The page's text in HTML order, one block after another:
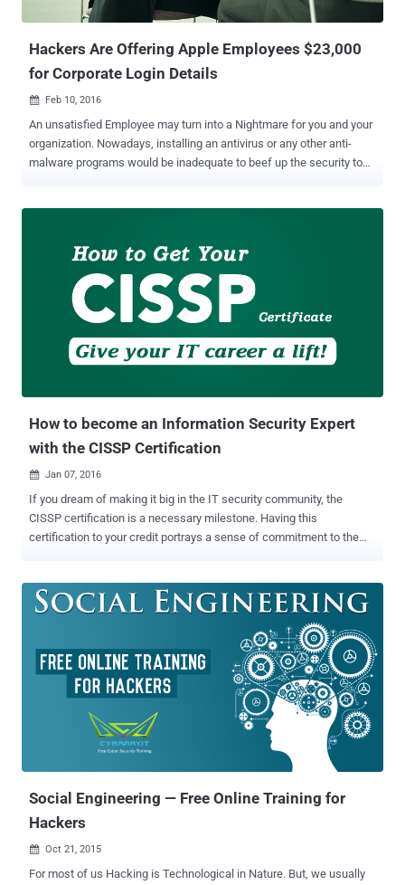
your current job — getting certified ...
Hackers Are Offering Apple Employees $23,000
for Corporate Login Details
 Feb 10, 2016
An unsatisfied Employee may turn into a Nightmare for you and your
organization. Nowadays, installing an antivirus or any other anti-
malware programs would be inadequate to beef up the security to
Search Engine Source Code and tried to sell it for just $29,000 in the
underground market. Over a few years, hackers have adopted
various techniques ranging from Stress Attacks to Social
Engineering tactics in order to gain the Classified Corporate
hackers are rolling their dice for the next Deceptive Step to acquire
How to become an Information Security Expert
with the CISSP Certification
 Jan 07, 2016
If you dream of making it big in the IT security community, the
CISSP certification is a necessary milestone. Having this
certification to your credit portrays a sense of commitment to the
considering a certification, read on – we've answered a few
questions that you might have. What is CISSP? Certified Information
Systems Security Professional (CISSP) is a globally recognized
certification in the field of information security, which is governed by
the International Information Systems Security Certification
Consortium, commonly known as (ISC) ². CISSP has become a
standard of achievement that is acknowledged worldwide. The
exam is highly challenging, and requires a broad level of knowledge.
Moreover, achieving it requires help, irrespective of your experience
level. How do I choose the right CISSP Training Course? This is...
Social Engineering — Free Online Training for
Hackers
 Oct 21, 2015
For most of us Hacking is Technological in Nature. But, we usually